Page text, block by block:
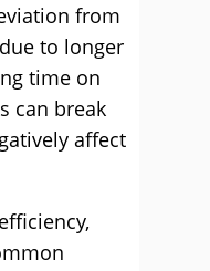
from
to longer
time on
can break
affect